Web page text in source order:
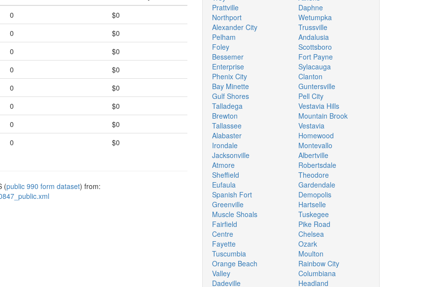
0
$0
0
$0
0
$0
0
$0
0
$0
0
$0
0
$0
0 $0
(public 990 form dataset) from:
Prattville
Northport
Alexander City
Pelham
Foley
Bessemer
Enterprise
Phenix City
Bay Minette
Gulf Shores
Talladega
Brewton
Tallassee
Alabaster
Irondale
Jacksonville
Atmore
Sheffield
Eufaula
Spanish Fort
Greenville
Muscle Shoals
Fairfield
Centre
Fayette
Tuscumbia
Orange Beach
Valley
Dadeville
Daphne
Wetumpka
Trussville
Andalusia
Scottsboro
Fort Payne
Sylacauga
Clanton
Guntersville
Pell City
Vestavia Hills
Mountain Brook
Vestavia
Homewood
Montevallo
Albertville
Robertsdale
Theodore
Gardendale
Demopolis
Hartselle
Tuskegee
Pike Road
Chelsea
Ozark
Moulton
Rainbow City
Columbiana
Headland